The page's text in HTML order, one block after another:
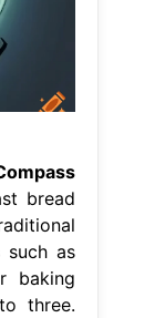
bread
such as
baking
three.